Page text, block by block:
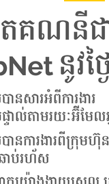
assigned by
the Chinese
Organize networking
targeting
products (e.g., linked
suited for Chinese
client requests,
and
of customer
bank’s international
China, to facilitate
Support Chinese
and
documents or forms
to use the banking
the Chinese
Login to view Salary
ាគារ ខេប៊ីប្រាសាក់ ម.ក គឺជាធន
ផ្តល់​ប្រាក់កម្ចី ទទួលប្រាក់បញ្ញើសន្
ទូទាំង ២៥ ខេត្ត និងរាជធានី ត្រូវ
នាទី៖ មន្រ្តីឥណទាន (Credit
ច និង ការទទួលខុសត្រូវមាន៖ ធ្វើ
ងៗ រយៈពេលវែង ប្រចាំឆ្នាំ ប្រចាំខ
និង វាយតំលៃ តំបន់ ប្រតិបត្ដិកា